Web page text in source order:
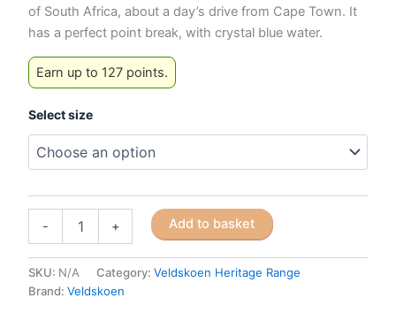
of South Africa, about a day’s drive from Cape Town. It
has a perfect point break, with crystal blue water.
Earn up to 127 points.
Select size
-
Bay
(Blue
+ Add to basket
SKU: N/A Category: Veldskoen Heritage Range
Brand: Veldskoen